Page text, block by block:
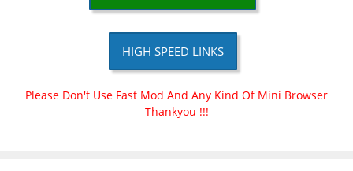
HIGH SPEED LINKS
Please Don't Use Fast Mod And Any Kind Of Mini Browser
Thankyou !!!